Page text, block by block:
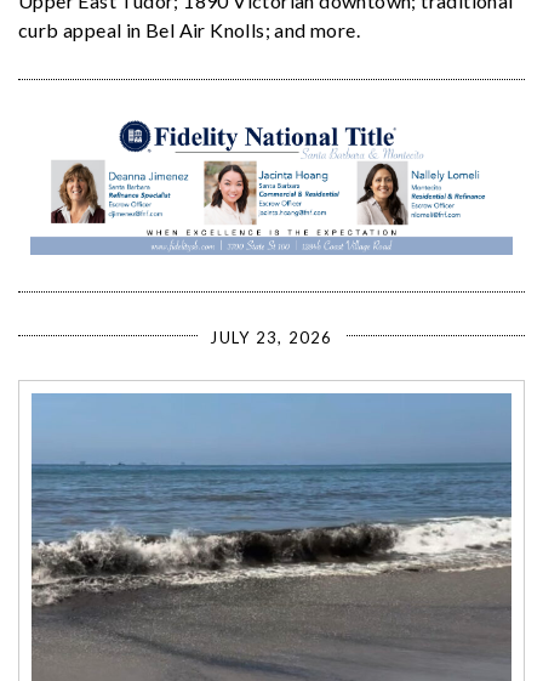
curb appeal in Bel Air Knolls; and more.
JULY 23, 2026